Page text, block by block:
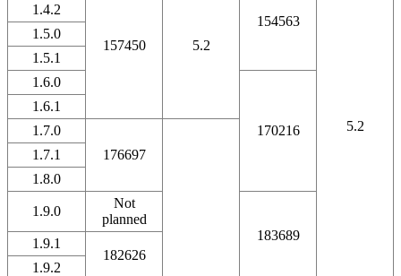
157450 5.2
154563
5.2
1.4.2
1.5.0
1.5.1
1.6.0
170216
1.6.1
1.7.0
176697
1.7.1
1.8.0
1.9.0
Not
planned
183689
1.9.1
182626
1.9.2